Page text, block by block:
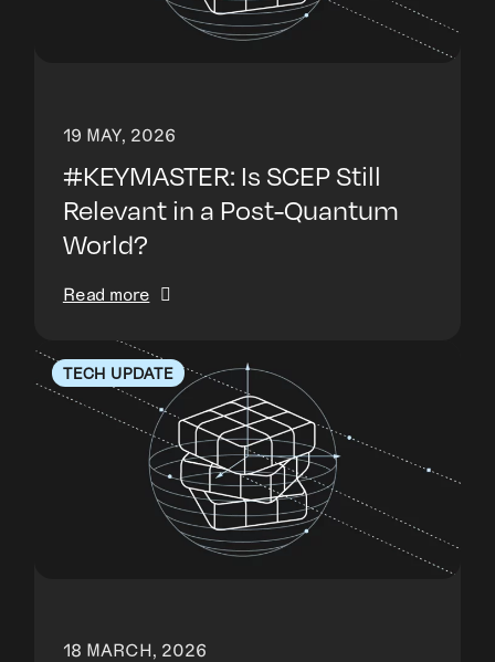
19 MAY, 2026
#KEYMASTER: Is SCEP Still
Relevant in a Post-Quantum
World?
Read more
TECH UPDATE
18 MARCH, 2026